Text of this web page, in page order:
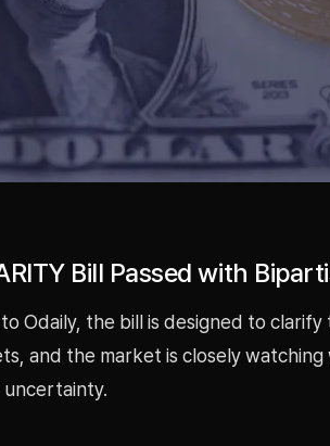
Bill Passed with
Odaily, the bill is designed to
and the market is closely